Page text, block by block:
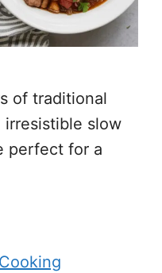
of traditional
slow
perfect for a
Cooking